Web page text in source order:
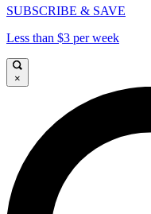
SUBSCRIBE & SAVE
Less than $3 per week
×